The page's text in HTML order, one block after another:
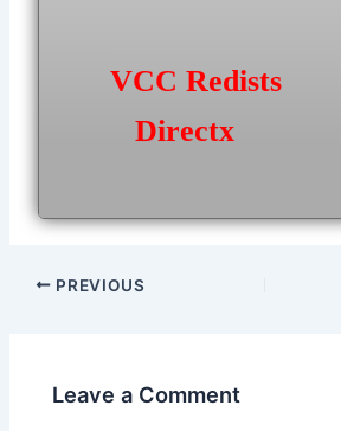
VCC Redists
Directx
Post
PREVIOUS
Leave a Comment